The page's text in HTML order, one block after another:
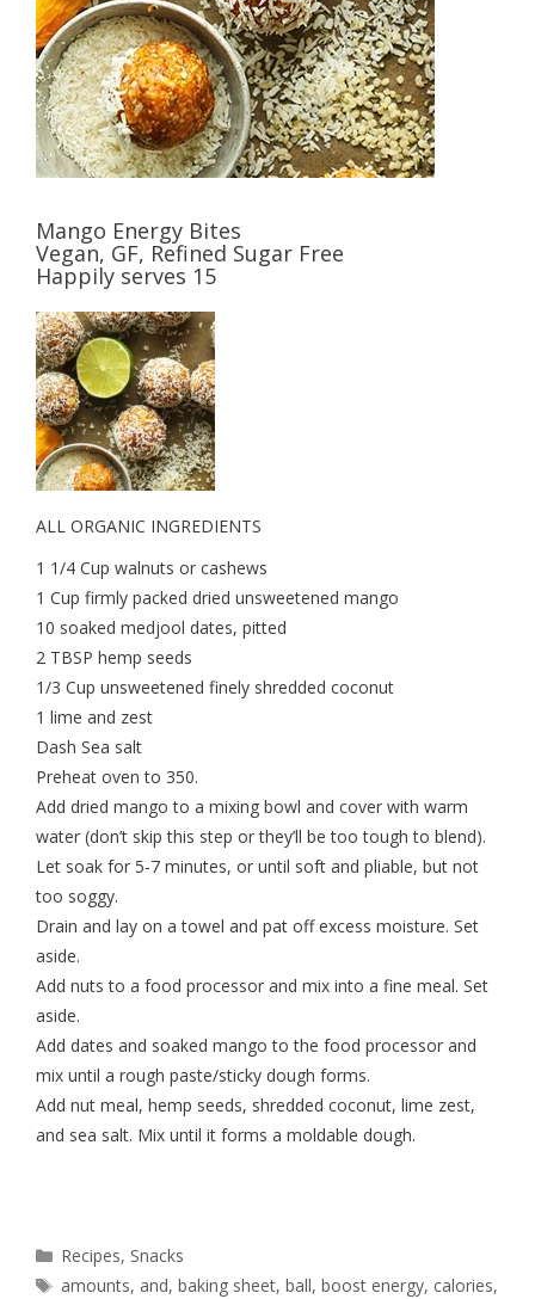
Mango Energy Bites
Vegan, GF, Refined Sugar Free
Happily serves 15
ALL ORGANIC INGREDIENTS
1 1/4 Cup walnuts or cashews
1 Cup firmly packed dried unsweetened mango
10 soaked medjool dates, pitted
2 TBSP hemp seeds
1/3 Cup unsweetened finely shredded coconut
1 lime and zest
Dash Sea salt
Preheat oven to 350.
Add dried mango to a mixing bowl and cover with warm
water (don’t skip this step or they’ll be too tough to blend).
Let soak for 5-7 minutes, or until soft and pliable, but not
too soggy.
Drain and lay on a towel and pat off excess moisture. Set
aside.
Add nuts to a food processor and mix into a fine meal. Set
aside.
Add dates and soaked mango to the food processor and
mix until a rough paste/sticky dough forms.
Add nut meal, hemp seeds, shredded coconut, lime zest,
and sea salt. Mix until it forms a moldable dough.
Recipes, Snacks
amounts, and,baking sheet,ball,boost energy, calories,